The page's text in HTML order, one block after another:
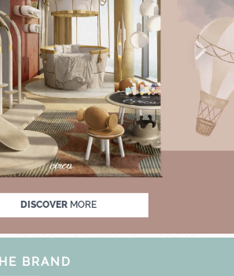
DISCOVER MORE
MAGIC : SPECIAL PRICES
BRAND